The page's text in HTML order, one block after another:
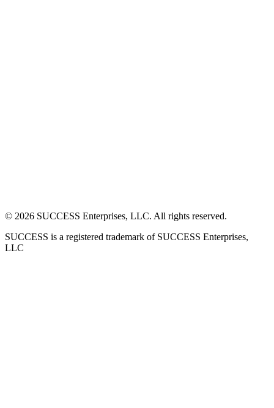
© 2026 SUCCESS Enterprises, LLC. All rights reserved.
SUCCESS is a registered trademark of SUCCESS Enterprises,
LLC